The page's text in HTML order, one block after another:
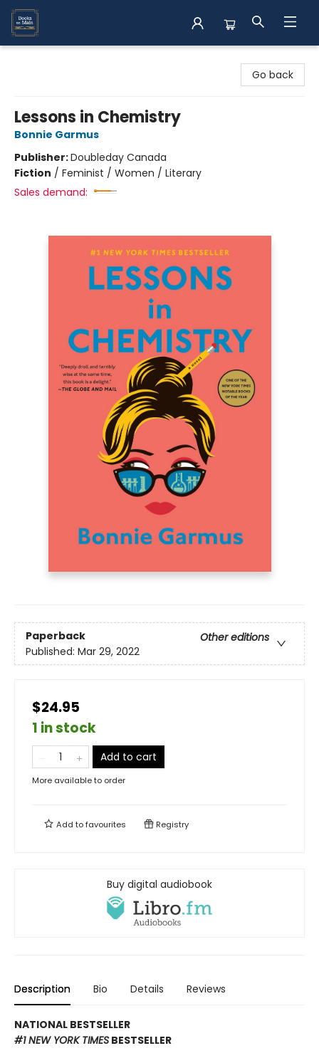
Go back
Lessons in Chemistry
Bonnie Garmus
Publisher:Doubleday Canada
Fiction / Feminist / Women / Literary
Sales demand:
Paperback
Other editions
Published: Mar 29, 2022
$24.95
1 in stock
Add to cart
More available to order
Add tofavourites Registry
Buy digital audiobook
Description Bio Details Reviews
NATIONAL BESTSELLER
#1 NEW YORK TIMES BESTSELLER